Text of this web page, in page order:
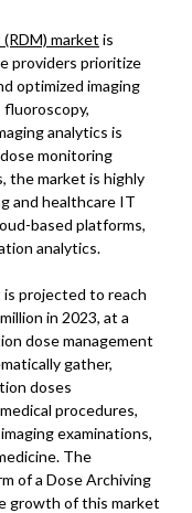
market is
providers prioritize
optimized imaging
analytics is
monitoring
the market is highly
and healthcare IT
based platforms,
analytics.
projected to reach
in 2023, at a
dose management
gather,
doses
procedures,
examinations,
The
of a Dose Archiving
growth of this market